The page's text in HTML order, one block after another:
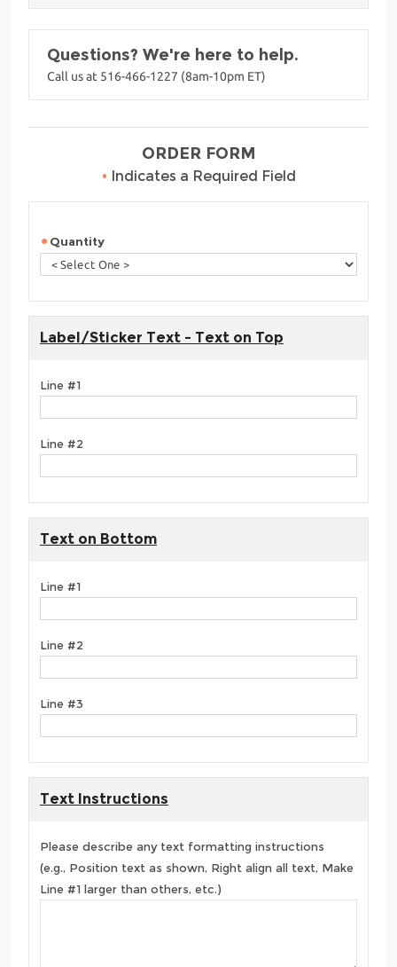
Questions? We're here to help.
Call us at 516-466-1227 (8am-10pm ET)
ORDER FORM
• Indicates a Required Field
Quantity
Label/Sticker Text - Text on Top
Line #1
Line #2
Text on Bottom
Line #1
Line #2
Line #3
Text Instructions
Please describe any text formatting instructions
(e.g., Position text as shown, Right align all text, Make
Line #1 larger than others, etc.)